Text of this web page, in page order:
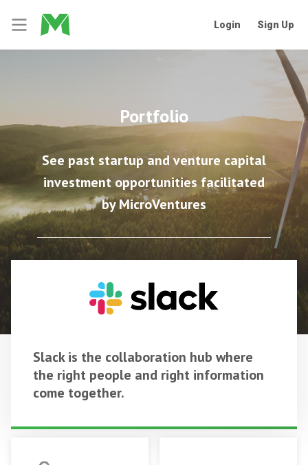
Login Sign Up
Portfolio
See past startup and venture capital
investment opportunities facilitated
by MicroVentures
Slack is the collaboration hub where
the right people and right information
come together.